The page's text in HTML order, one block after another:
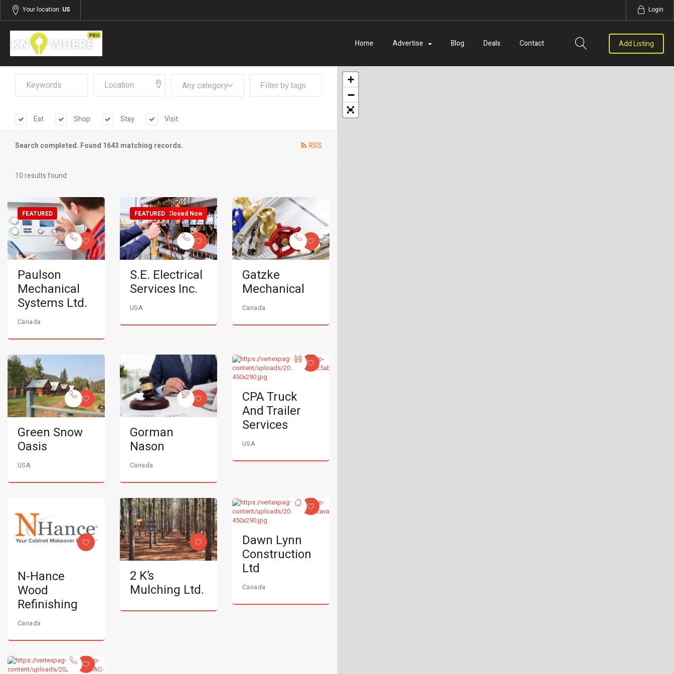
Your location: US Login
Home Advertise Blog Deals Contact Add Listing
Any category
Eat Shop Stay Visit
Search completed. Found 1643 matching records. RSS
10 results found
FEATURED
Paulson
Mechanical
Systems Ltd.
Canada
Closed Now
FEATURED
S.E. Electrical
Services Inc.
USA
Gatzke
Mechanical
Canada
Green Snow
Oasis
USA
Gorman
Nason
Canada
CPA Truck
And Trailer
Services
USA
N-Hance
Wood
Refinishing
Canada
2 K’s
Mulching Ltd.
Dawn Lynn
Construction
Ltd
Canada
+
−